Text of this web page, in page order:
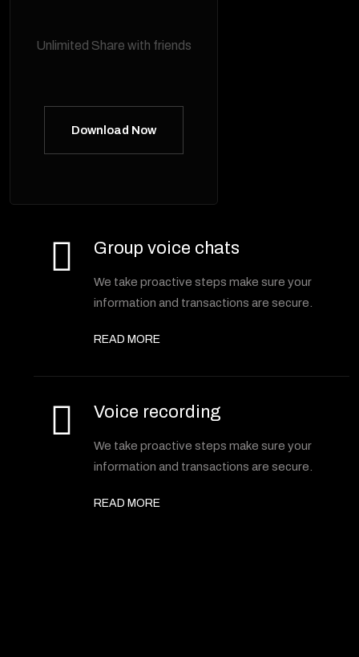
Unlimited Share with friends
Download Now
Group voice chats
We take proactive steps make sure your
information and transactions are secure.
READ MORE
Voice recording
We take proactive steps make sure your
information and transactions are secure.
READ MORE